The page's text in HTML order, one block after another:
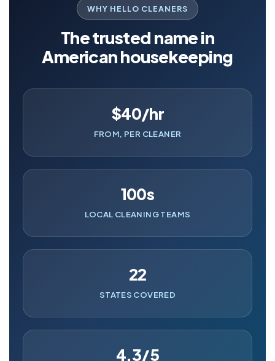
WHY HELLO CLEANERS
The trusted name in
American housekeeping
$40/hr
FROM, PER CLEANER
100s
LOCAL CLEANING TEAMS
22
STATES COVERED
4.3/5